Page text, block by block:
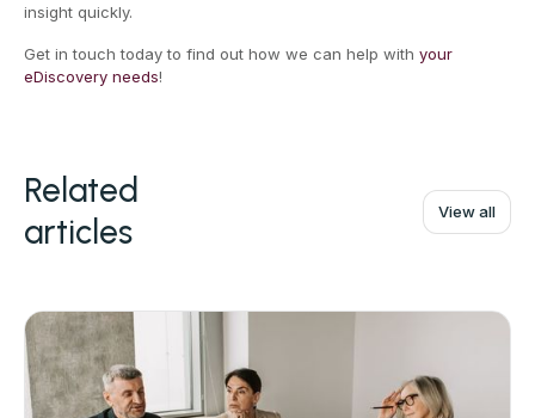
insight quickly.
Get in touch today to find out how we can help with your
eDiscovery needs!
Related
articles
View all